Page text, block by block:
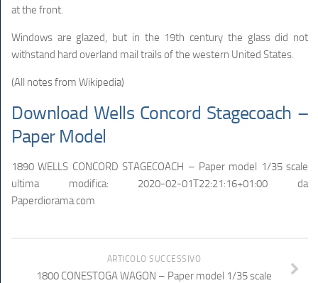
at the front.
Windows are glazed, but in the 19th century the glass did not
withstand hard overland mail trails of the western United States.
(All notes from Wikipedia)
Download Wells Concord Stagecoach –
Paper Model
1890 WELLS CONCORD STAGECOACH – Paper model 1/35 scale
ultima modifica: 2020-02-01T22:21:16+01:00 da
Paperdiorama.com
ARTICOLO SUCCESSIVO
1800 CONESTOGA WAGON – Paper model 1/35 scale